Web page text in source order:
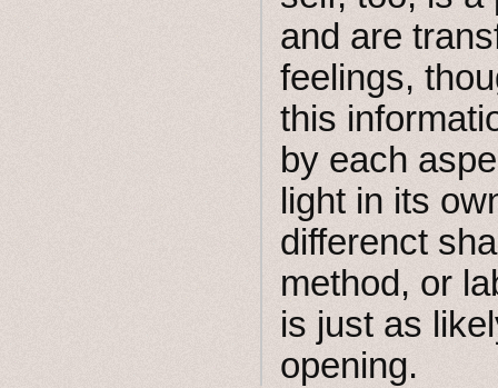
and are
feelings,
this
by each
light in its
differenct
method, or
is just as
opening.